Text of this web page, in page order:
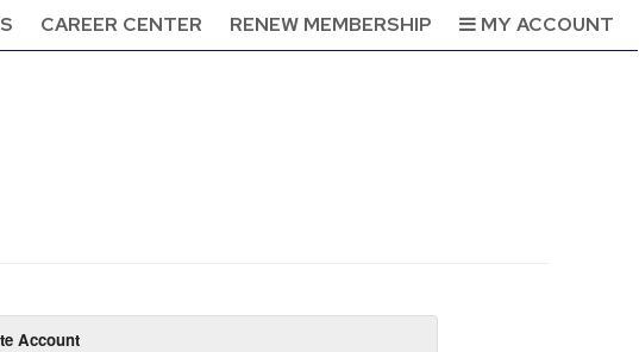
CAREER CENTER RENEW MEMBERSHIP MY ACCOUNT
Account